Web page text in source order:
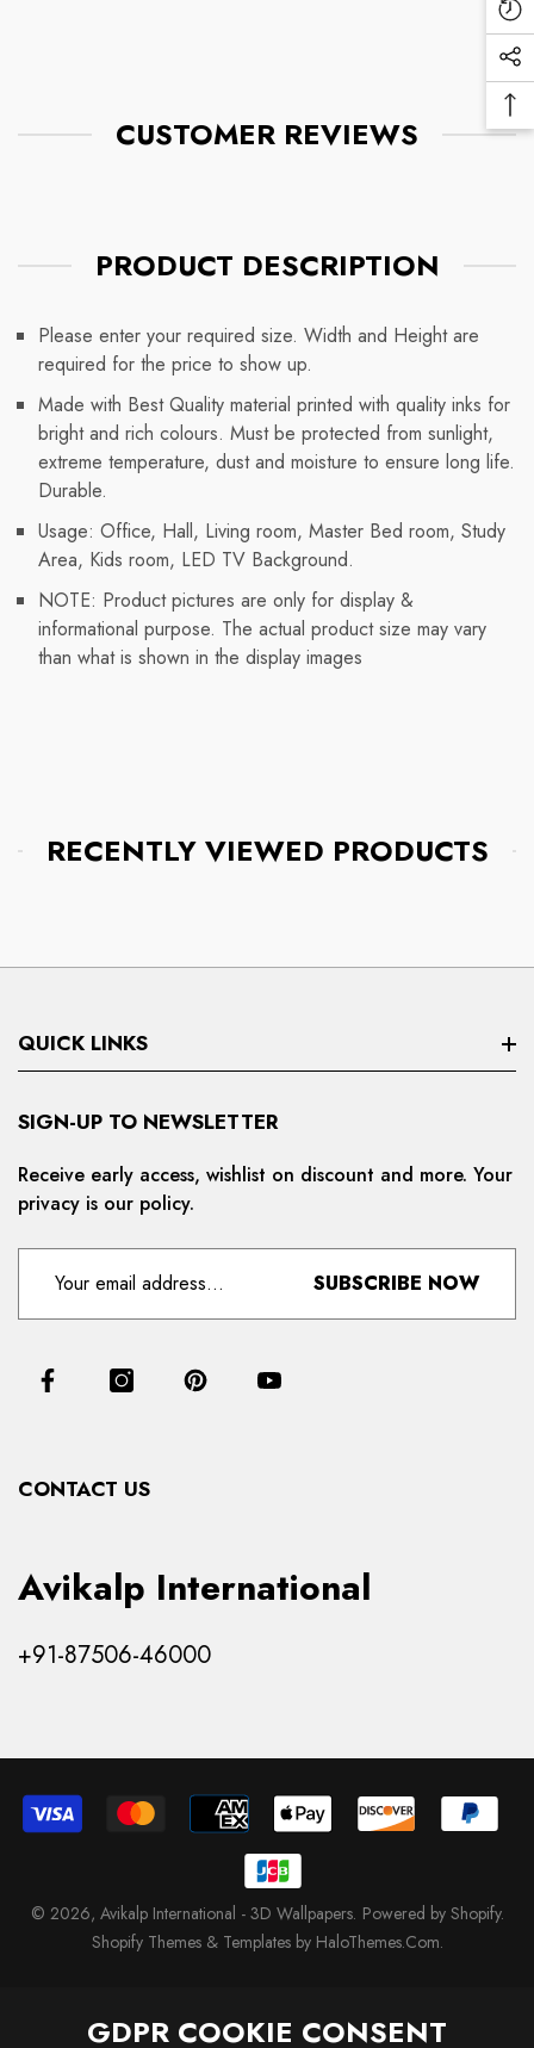
CUSTOMER REVIEWS
PRODUCT DESCRIPTION
Please enter your required size. Width and Height are
required for the price to show up.
Made with Best Quality material printed with quality inks for
bright and rich colours. Must be protected from sunlight,
extreme temperature, dust and moisture to ensure long life.
Durable.
Usage: Office, Hall, Living room, Master Bed room, Study
Area, Kids room, LED TV Background.
NOTE: Product pictures are only for display &
informational purpose. The actual product size may vary
than what is shown in the display images
RECENTLY VIEWED PRODUCTS
QUICK LINKS
Search
Privacy Policy
Refund And Cancellation
Products
SIGN-UP TO NEWSLETTER
Receive early access, wishlist on discount and more. Your
privacy is our policy.
SUBSCRIBE NOW
CONTACT US
Avikalp International
+91-87506-46000
© 2026, Avikalp International - 3D Wallpapers. Powered by Shopify.
Shopify Themes & Templates by HaloThemes.Com.
To
GDPR COOKIE CONSENT